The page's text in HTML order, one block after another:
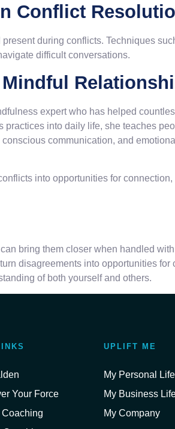
Conflict
during conflicts. Techniques
difficult conversations.
expert who has helped
into daily life, she teaches
communication, and
into opportunities for
bring them closer when handled
disagreements into opportunities
of both yourself and others.
Your Force
UPLIFT ME
My Personal Life
My Business
My Company